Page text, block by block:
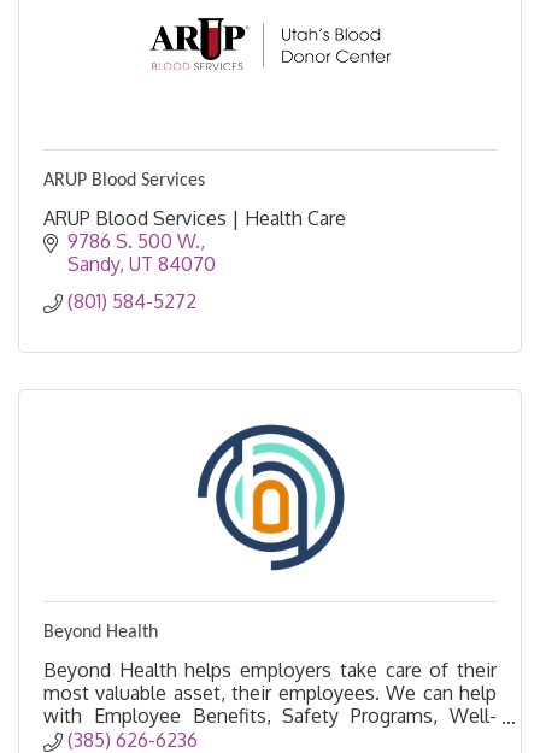
ARUP Blood Services
ARUP Blood Services | Health Care
9786 S. 500 W.
Sandy UT 84070
(801) 584-5272
Beyond Health
Beyond Health helps employers take care of their
most valuable asset, their employees. We can help
with Employee Benefits, Safety Programs, Well-
being Initiatives and more!
(385) 626-6236